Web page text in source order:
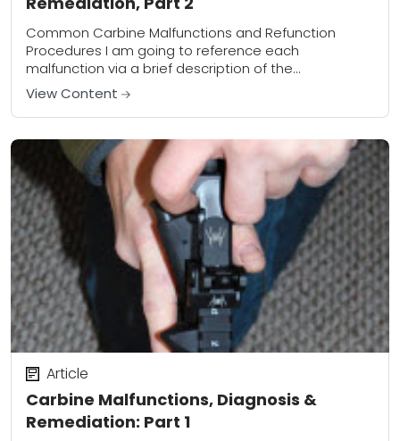
Common Carbine Malfunctions and Refunction
Procedures I am going to reference each
malfunction via a brief description of the
malfunction. Labeling a malfunction as Type 1, Type 2,
Type 3,...
View Content
Carbine Malfunctions, Diagnosis &
Remediation: Part 1
Article